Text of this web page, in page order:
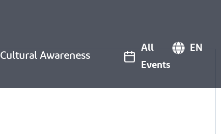
Cultural Awareness
All
Events
EN